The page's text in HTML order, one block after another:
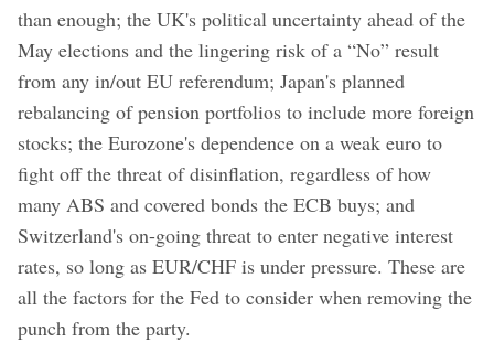
than enough; the UK's political uncertainty ahead of the
May elections and the lingering risk of a “No” result
from any in/out EU referendum; Japan's planned
rebalancing of pension portfolios to include more foreign
stocks; the Eurozone's dependence on a weak euro to
fight off the threat of disinflation, regardless of how
many ABS and covered bonds the ECB buys; and
Switzerland's on-going threat to enter negative interest
rates, so long as EUR/CHF is under pressure. These are
all the factors for the Fed to consider when removing the
punch from the party.